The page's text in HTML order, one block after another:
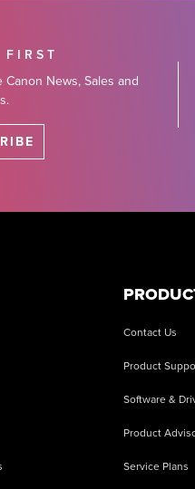
FIRST
News, Sales and
Contact Us
Product
Software &
Product
Service Plans